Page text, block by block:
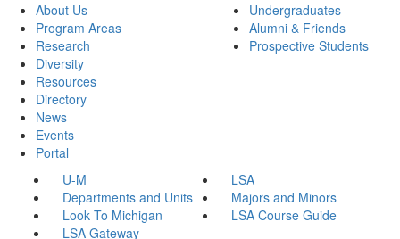
About Us
Program Areas
Research
Diversity
Resources
Directory
News
Events
Portal
Undergraduates
Alumni & Friends
Prospective Students
U-M
LSA
Departments and Units
Majors and Minors
Look To Michigan
LSA Course Guide
LSA Gateway